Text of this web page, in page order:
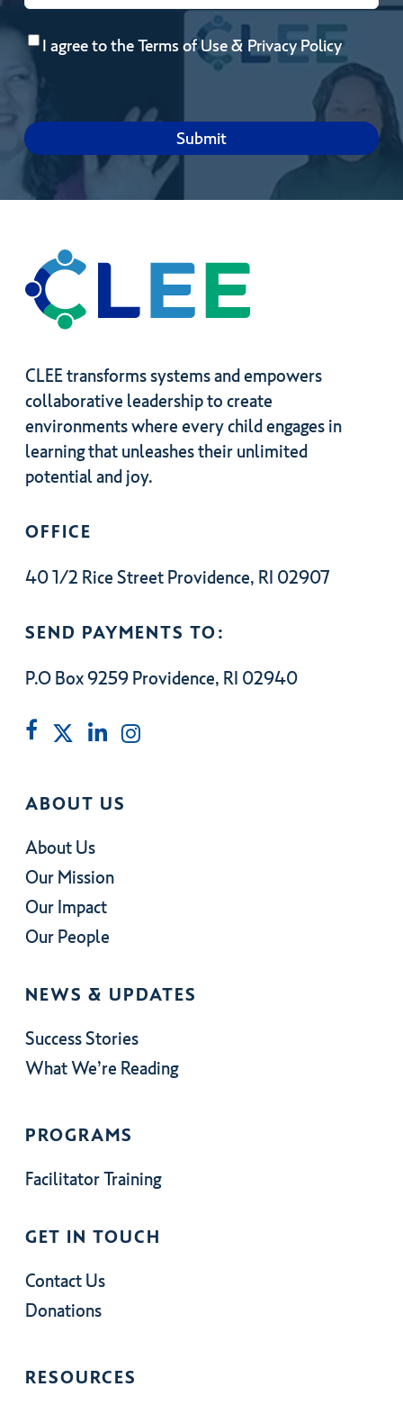
do
you
hope
gain
by
joining?
Consent(Required)
I agree to theTerms of Use& Privacy Policy
CLEE transforms systems and empowers
collaborative leadership to create
environments where every child engages in
learning that unleashes their unlimited
potential and joy.
OFFICE
40 1/2 Rice Street Providence, RI 02907
SEND PAYMENTS TO:
P.O Box 9259 Providence, RI 02940
ABOUT US
About Us
Our Mission
Our Impact
Our People
NEWS & UPDATES
Success Stories
What We’re Reading
PROGRAMS
Facilitator Training
GET IN TOUCH
Contact Us
Donations
RESOURCES